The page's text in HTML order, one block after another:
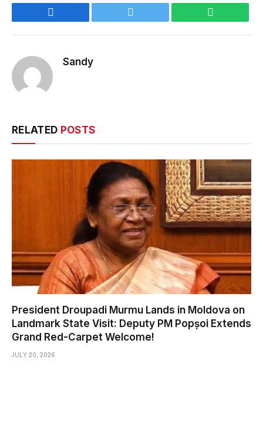
Sandy
RELATED POSTS
President Droupadi Murmu Lands in Moldova on
Landmark State Visit: Deputy PM Popșoi Extends
Grand Red-Carpet Welcome!
JULY 20, 2026